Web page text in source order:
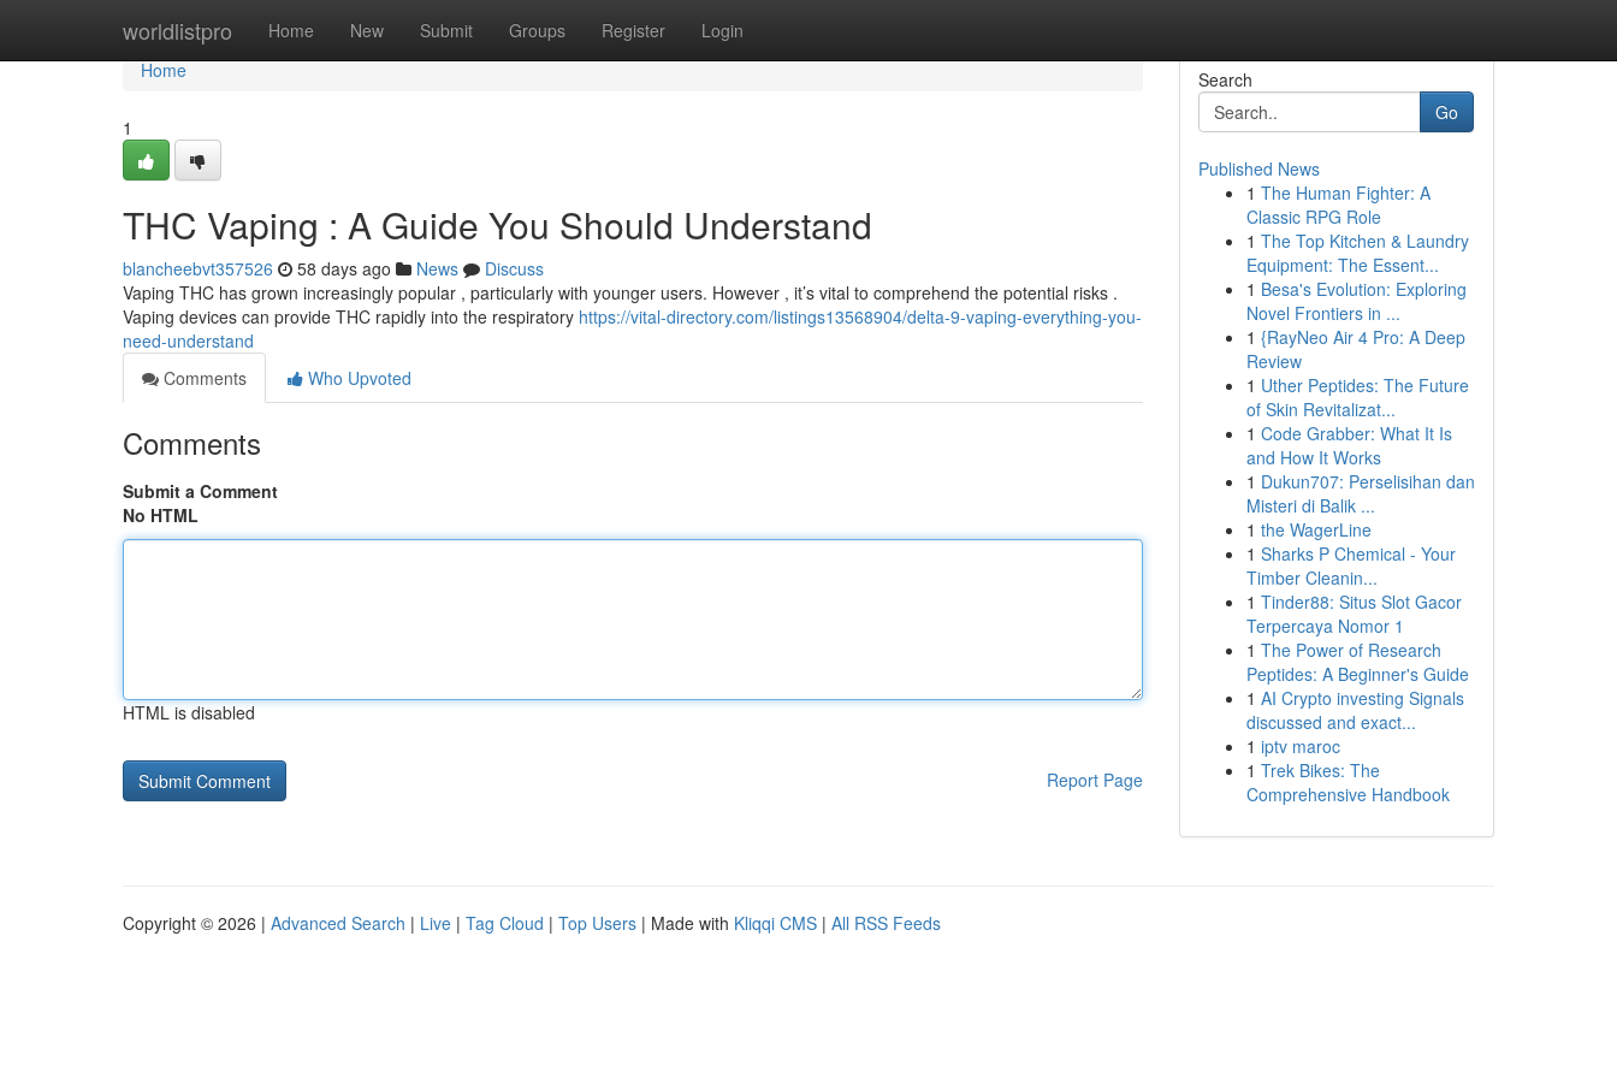
worldlistpro Home New Submit Groups Register Login
Home
Home
1
THC Vaping : A Guide You Should Understand
blancheebvt357526 58 days ago News
Discuss
Vaping THC has grown increasingly popular , particularly with younger users. However , it’s vital to comprehend the potential risks .
Vaping devices can provide THC rapidly into the respiratory https://vital-directory.com/listings13568904/delta-9-vaping-everything-you-
need-understand
Comments
Who Upvoted
Comments
Submit a Comment
No HTML
HTML is disabled
Report Page
Search
Go
Published News
1 The Human Fighter: A
Classic RPG Role
1 The Top Kitchen & Laundry
Equipment: The Essent...
1 Besa's Evolution: Exploring
Novel Frontiers in ...
1 {RayNeo Air 4 Pro: A Deep
Review
1 Uther Peptides: The Future
of Skin Revitalizat...
1 Code Grabber: What It Is
and How It Works
1 Dukun707: Perselisihan dan
Misteri di Balik ...
1 the WagerLine
1 Sharks P Chemical - Your
Timber Cleanin...
1 Tinder88: Situs Slot Gacor
Terpercaya Nomor 1
1 The Power of Research
Peptides: A Beginner's Guide
1 AI Crypto investing Signals
discussed and exact...
1 iptv maroc
1 Trek Bikes: The
Comprehensive Handbook
Copyright © 2026 | Advanced Search | Live | Tag Cloud | Top Users | Made with Kliqqi CMS | All RSS Feeds